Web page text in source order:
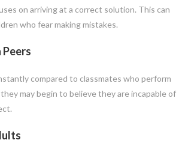
on arriving at a correct solution. This can
who fear making mistakes.
compared to classmates who perform
may begin to believe they are incapable of